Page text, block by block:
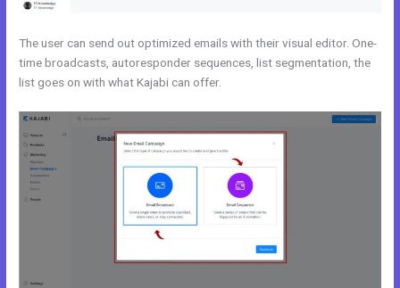
The user can send out optimized emails with their visual editor. One-
time broadcasts, autoresponder sequences, list segmentation, the
list goes on with what Kajabi can offer.